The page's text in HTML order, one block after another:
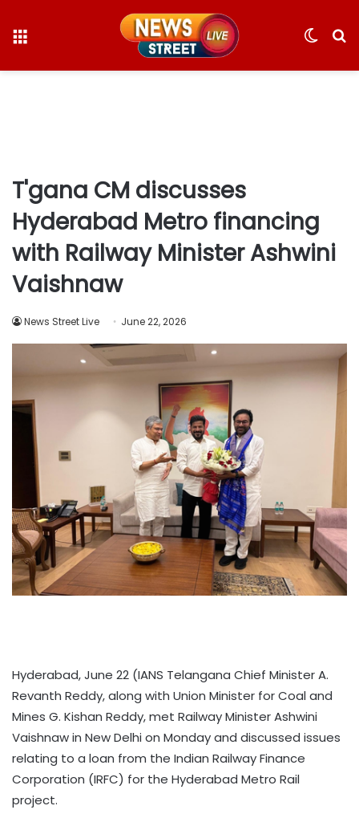
Switch
T'gana CM discusses
Hyderabad Metro financing
with Railway Minister Ashwini
Vaishnaw
News Street Live June 22, 2026
Hyderabad, June 22 (IANS Telangana Chief Minister A.
Revanth Reddy, along with Union Minister for Coal and
Mines G. Kishan Reddy, met Railway Minister Ashwini
Vaishnaw in New Delhi on Monday and discussed issues
relating to a loan from the Indian Railway Finance
Corporation (IRFC) for the Hyderabad Metro Rail
project.